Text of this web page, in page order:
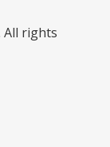
All rights